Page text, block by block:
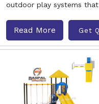
outdoor play systems
Read More Get